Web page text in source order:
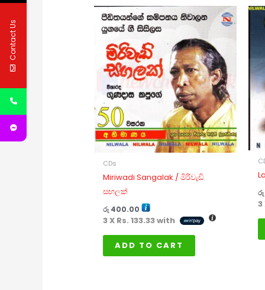
CDs
Miriwadi Sangalak / මිරිවැඩි
සඟලක්
රු 400.00
3 X Rs. 133.33with
ADD TO CART
රු
3
Contact Us